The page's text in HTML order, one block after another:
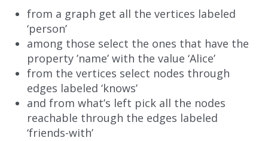
from a graph get all the vertices labeled
‘person’
among those select the ones that have the
property ’name’ with the value ‘Alice’
from the vertices select nodes through
edges labeled ‘knows’
and from what’s left pick all the nodes
reachable through the edges labeled
‘friends-with’